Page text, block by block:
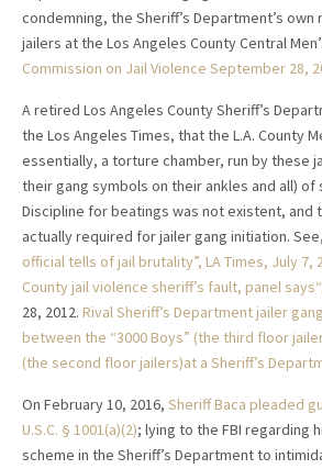
condemning, the Sheriff’s Department’s
jailers at the Los Angeles County Central
Commission on Jail Violence September 28,
A retired Los Angeles County Sheriff’s
the Los Angeles Times, that the L.A. County
essentially, a torture chamber, run by these
their gang symbols on their ankles and all)
Discipline for beatings was not existent, and
actually required for jailer gang initiation. See,
official tells of jail brutality”, LA Times, July 7,
County jail violence sheriff’s fault, panel
28, 2012. Rival Sheriff’s Department jailer
between the “3000 Boys” (the third floor
(the second floor jailers)at a Sheriff’s
On February 10, 2016, Sheriff Baca pleaded
U.S.C. § 1001(a)(2); lying to the FBI regarding
scheme in the Sheriff’s Department to